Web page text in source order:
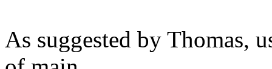
As suggested by Thomas,